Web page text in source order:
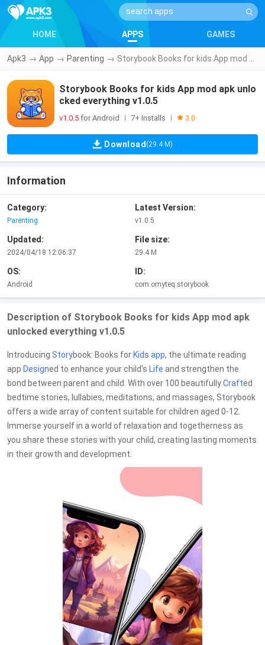
HOME APPS GAMES
Apk3 → App → Parenting →
Storybook Books for kids App mod apk unlo
cked everything v1.0.5
v1.0.5 for Android 7+ Installs 3.0
Download (29.4 M)
Information
Category:
Parenting
Latest Version:
v1.0.5
Updated:
2024/04/18 12:06:37
File size:
29.4 M
OS:
Android
ID:
com.omyteq.storybook
Description of Storybook Books for kids App mod apk
unlocked everything v1.0.5
Introducing Storybook: Books for Kids app, the ultimate reading
app Designed to enhance your child's Life and strengthen the
bond between parent and child. With over 100 beautifullyCrafted
bedtime stories, lullabies, meditations, and massages, Storybook
offers a wide array of content suitable for children aged 0-12.
Immerse yourself in a world of relaxation and togetherness as
you share these stories with your child, creating lasting moments
in their growth and development.